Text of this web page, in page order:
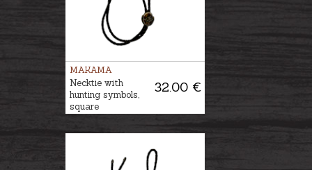
MAKAMA
32.00 €
Necktie with
hunting symbols,
square